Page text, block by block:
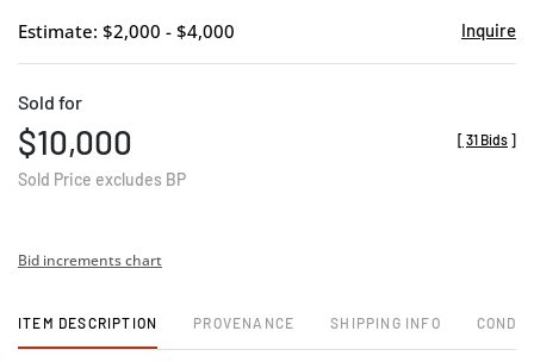
Estimate: $2,000 - $4,000 Inquire
Sold for
$10,000
Sold Price excludes BP
[ 31 Bids ]
Bid increments chart
ITEM DESCRIPTION PROVENANCE SHIPPING INFO